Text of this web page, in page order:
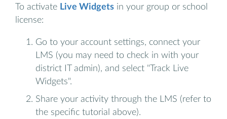
To activate Live Widgets in your group or school
license:
Go to your account settings, connect your
LMS (you may need to check in with your
district IT admin), and select "Track Live
Widgets".
Share your activity through the LMS (refer to
the specific tutorial above).